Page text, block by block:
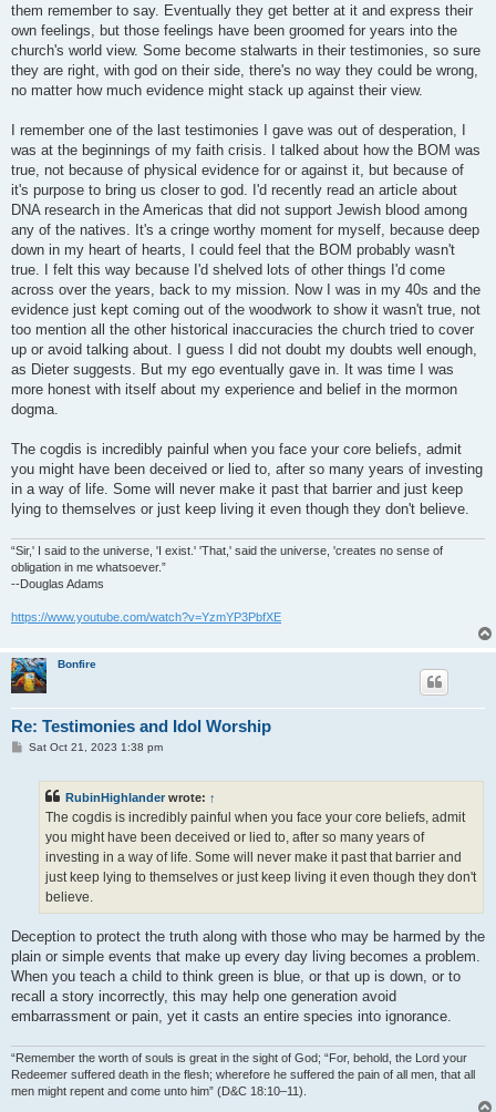
them remember to say. Eventually they get better at it and express their
own feelings, but those feelings have been groomed for years into the
church's world view. Some become stalwarts in their testimonies, so sure
they are right, with god on their side, there's no way they could be wrong,
no matter how much evidence might stack up against their view.
I remember one of the last testimonies I gave was out of desperation, I
was at the beginnings of my faith crisis. I talked about how the BOM was
true, not because of physical evidence for or against it, but because of
it's purpose to bring us closer to god. I'd recently read an article about
DNA research in the Americas that did not support Jewish blood among
any of the natives. It's a cringe worthy moment for myself, because deep
down in my heart of hearts, I could feel that the BOM probably wasn't
true. I felt this way because I'd shelved lots of other things I'd come
across over the years, back to my mission. Now I was in my 40s and the
evidence just kept coming out of the woodwork to show it wasn't true, not
too mention all the other historical inaccuracies the church tried to cover
up or avoid talking about. I guess I did not doubt my doubts well enough,
as Dieter suggests. But my ego eventually gave in. It was time I was
more honest with itself about my experience and belief in the mormon
dogma.
The cogdis is incredibly painful when you face your core beliefs, admit
you might have been deceived or lied to, after so many years of investing
in a way of life. Some will never make it past that barrier and just keep
lying to themselves or just keep living it even though they don't believe.
“Sir,' I said to the universe, 'I exist.' 'That,' said the universe, 'creates no sense of
obligation in me whatsoever.”
--Douglas Adams
https://www.youtube.com/watch?v=YzmYP3PbfXE
Bonfire
Re: Testimonies and Idol Worship
PSat Oct 21, 2023 1:38 pm
RubinHighlander wrote: ↑
The cogdis is incredibly painful when you face your core beliefs, admit
you might have been deceived or lied to, after so many years of
investing in a way of life. Some will never make it past that barrier and
just keep lying to themselves or just keep living it even though they don't
believe.
Deception to protect the truth along with those who may be harmed by the
plain or simple events that make up every day living becomes a problem.
When you teach a child to think green is blue, or that up is down, or to
recall a story incorrectly, this may help one generation avoid
embarrassment or pain, yet it casts an entire species into ignorance.
“Remember the worth of souls is great in the sight of God; “For, behold, the Lord your
Redeemer suffered death in the flesh; wherefore he suffered the pain of all men, that all
men might repent and come unto him” (D&C 18:10–11).